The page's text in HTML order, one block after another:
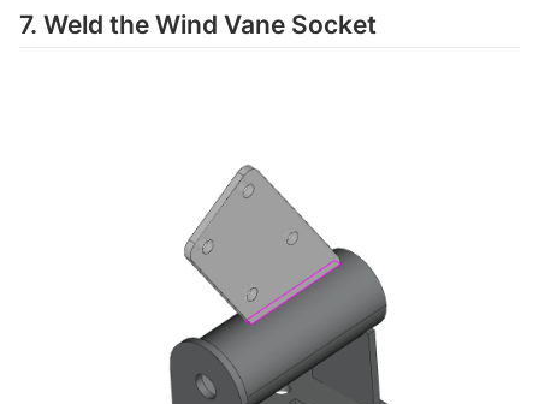
7. Weld the Wind Vane Socket